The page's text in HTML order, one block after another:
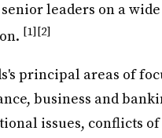
senior leaders on a
[1] [2]
principal areas of
business and
issues, conflicts